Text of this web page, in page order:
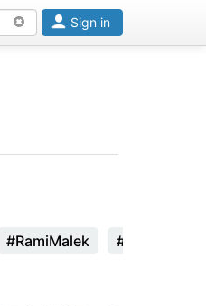
Sign in
#RamiMalek #StanLee